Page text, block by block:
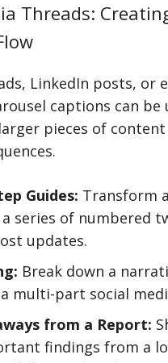
Threads:
LinkedIn posts, or
captions can be
pieces of
Guides: Transform
series of numbered
updates.
Break down a
multi-part social
from a Report:
findings from a